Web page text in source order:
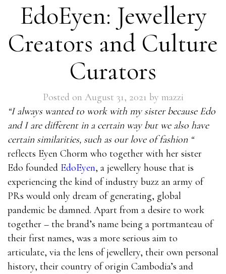
EdoEyen: Jewellery
Creators and Culture
Curators
Posted on August 31, 2021 by mazzi
“I always wanted to work with my sister because Edo
and I are different in a certain way but we also have
certain similarities, such as our love of fashion “
reflects Eyen Chorm who together with her sister
Edo founded EdoEyen, a jewellery house that is
experiencing the kind of industry buzz an army of
PRs would only dream of generating, global
pandemic be damned. Apart from a desire to work
together – the brand’s name being a portmanteau of
their first names, was a more serious aim to
articulate, via the lens of jewellery, their own personal
history, their country of origin Cambodia’s and